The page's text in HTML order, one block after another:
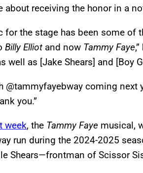
about receiving the honor in a
for the stage has been some
Billy Elliot and now Tammy Faye
well as [Jake Shears] and [Boy
@tammyfayebway coming next
you.”
week, the Tammy Faye musical,
run during the 2024-2025
Shears—frontman of Scissor